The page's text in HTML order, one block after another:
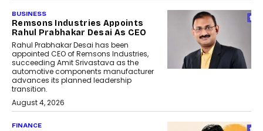
BUSINESS
Remsons Industries Appoints
Rahul Prabhakar Desai As CEO
Rahul Prabhakar Desai has been
appointed CEO of Remsons Industries,
succeeding Amit Srivastava as the
automotive components manufacturer
advances its planned leadership
transition.
August 4, 2026
FINANCE